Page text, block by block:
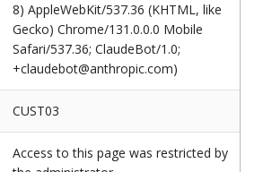
8) AppleWebKit/537.36 (KHTML, like
Gecko) Chrome/131.0.0.0 Mobile
Safari/537.36; ClaudeBot/1.0;
+claudebot@anthropic.com)
CUST03
Access to this page was restricted by